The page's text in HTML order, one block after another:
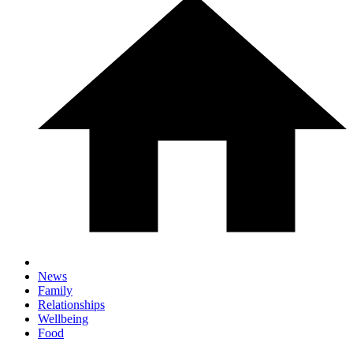
News
Family
Relationships
Wellbeing
Food